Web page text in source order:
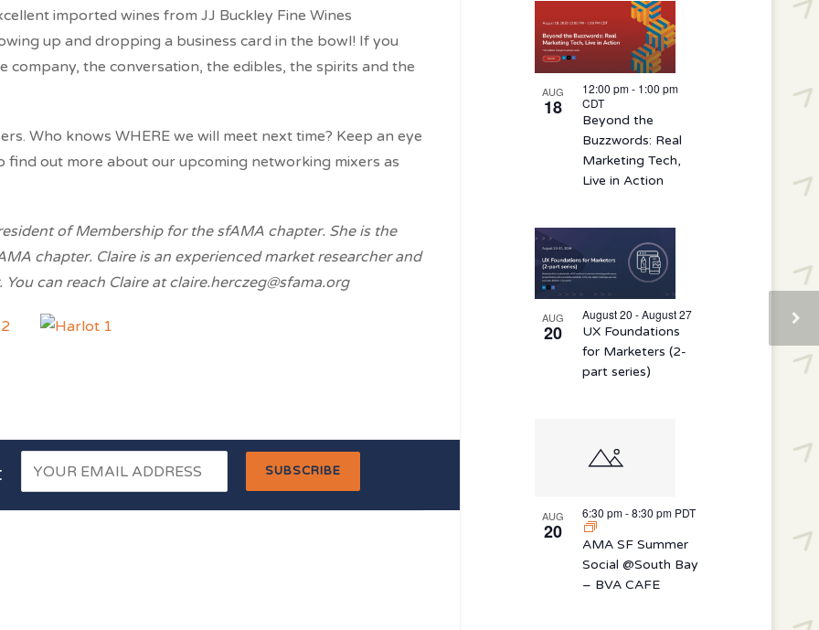
imported wines from JJ Buckley Fine Wines
up and dropping a business card in the bowl! If you
company, the conversation, the edibles, the spirits and the
Who knows WHERE we will meet next time? Keep an eye
find out more about our upcoming networking mixers as
of Membership for the sfAMA chapter. She is the
chapter. Claire is an experienced market researcher and
can reach Claire at claire.herczeg@sfama.org
AUG
18
12:00 pm- 1:00 pm
CDT
Beyond the
Buzzwords: Real
Marketing Tech,
Live in Action
AUG
20
August 20 - August 27
UX Foundations
for Marketers (2-
part series)
AUG
20
6:30 pm-8:30 pm PDT
AMA SF Summer
Social @South Bay
– BVA CAFE